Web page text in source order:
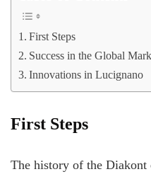
First Steps
Success in the Global
Innovations in Lucignano
First Steps
The history of the Diakont